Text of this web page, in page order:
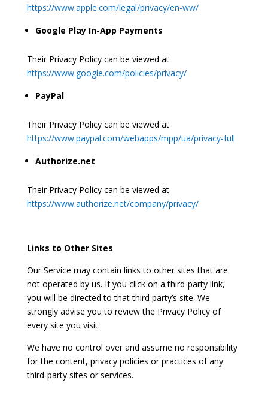
https://www.apple.com/legal/privacy/en-ww/
Google Play In-App Payments
Their Privacy Policy can be viewed at
https://www.google.com/policies/privacy/
PayPal
Their Privacy Policy can be viewed at
https://www.paypal.com/webapps/mpp/ua/privacy-full
Authorize.net
Their Privacy Policy can be viewed at
https://www.authorize.net/company/privacy/
Links to Other Sites
Our Service may contain links to other sites that are
not operated by us. If you click on a third-party link,
you will be directed to that third party’s site. We
strongly advise you to review the Privacy Policy of
every site you visit.
We have no control over and assume no responsibility
for the content, privacy policies or practices of any
third-party sites or services.